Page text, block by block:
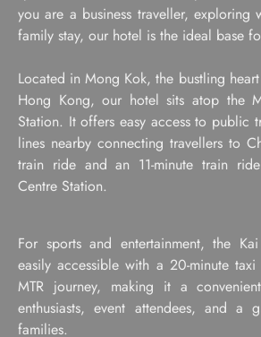
you are a business traveller, exploring
family stay, our hotel is the ideal base
Located in Mong Kok, the bustling
Hong Kong, our hotel sits atop the
Station. It offers easy access to public
lines nearby connecting travellers to
train ride and an 11-minute train
Centre Station.
For sports and entertainment, the
easily accessible with a 20-minute
MTR journey, making it a
enthusiasts, event attendees, and a
families.